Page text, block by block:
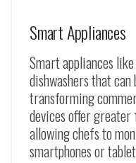
Smart Appliances
Smart appliances
dishwashers that
transforming
devices offer
allowing chefs to
smartphones or